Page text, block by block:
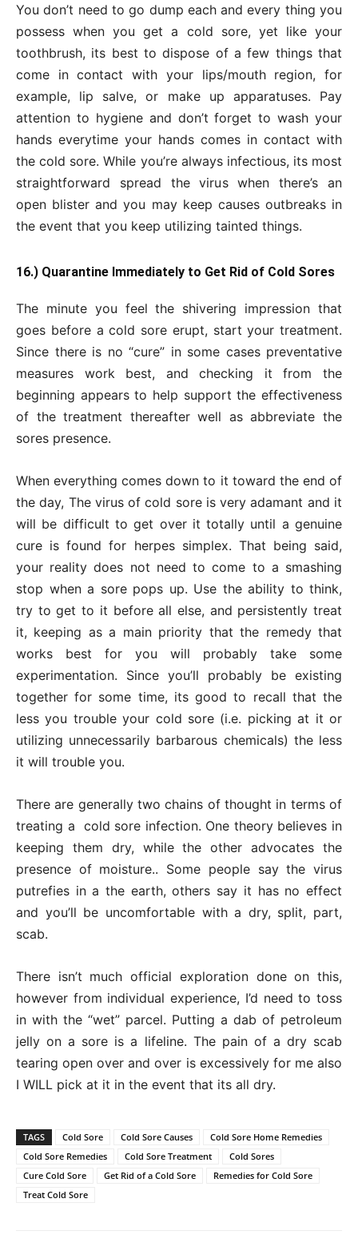
You don’t need to go dump each and every thing you
possess when you get a cold sore, yet like your
toothbrush, its best to dispose of a few things that
come in contact with your lips/mouth region, for
example, lip salve, or make up apparatuses. Pay
attention to hygiene and don’t forget to wash your
hands everytime your hands comes in contact with
the cold sore. While you’re always infectious, its most
straightforward spread the virus when there’s an
open blister and you may keep causes outbreaks in
the event that you keep utilizing tainted things.
16.) Quarantine Immediately to Get Rid of Cold Sores
The minute you feel the shivering impression that
goes before a cold sore erupt, start your treatment.
Since there is no “cure” in some cases preventative
measures work best, and checking it from the
beginning appears to help support the effectiveness
of the treatment thereafter well as abbreviate the
sores presence.
When everything comes down to it toward the end of
the day, The virus of cold sore is very adamant and it
will be difficult to get over it totally until a genuine
cure is found for herpes simplex. That being said,
your reality does not need to come to a smashing
stop when a sore pops up. Use the ability to think,
try to get to it before all else, and persistently treat
it, keeping as a main priority that the remedy that
works best for you will probably take some
experimentation. Since you’ll probably be existing
together for some time, its good to recall that the
less you trouble your cold sore (i.e. picking at it or
utilizing unnecessarily barbarous chemicals) the less
it will trouble you.
There are generally two chains of thought in terms of
treating a cold sore infection. One theory believes in
keeping them dry, while the other advocates the
presence of moisture.. Some people say the virus
putrefies in a the earth, others say it has no effect
and you’ll be uncomfortable with a dry, split, part,
scab.
There isn’t much official exploration done on this,
however from individual experience, I’d need to toss
in with the “wet” parcel. Putting a dab of petroleum
jelly on a sore is a lifeline. The pain of a dry scab
tearing open over and over is excessively for me also
I WILL pick at it in the event that its all dry.
TAGS Cold Sore Cold Sore Causes
Cold Sore Home Remedies
Cold Sore Remedies
Cold Sore Treatment
Cold Sores
Cure Cold Sore
Get Rid of a Cold Sore
Remedies for Cold Sore
Treat Cold Sore